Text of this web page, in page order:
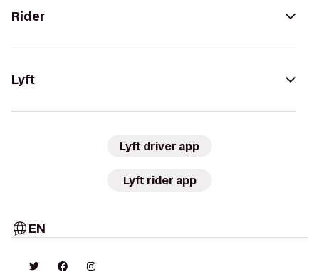
Rider
Lyft
Lyft driver app
Lyft rider app
EN